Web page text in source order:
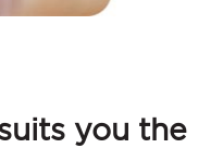
you the